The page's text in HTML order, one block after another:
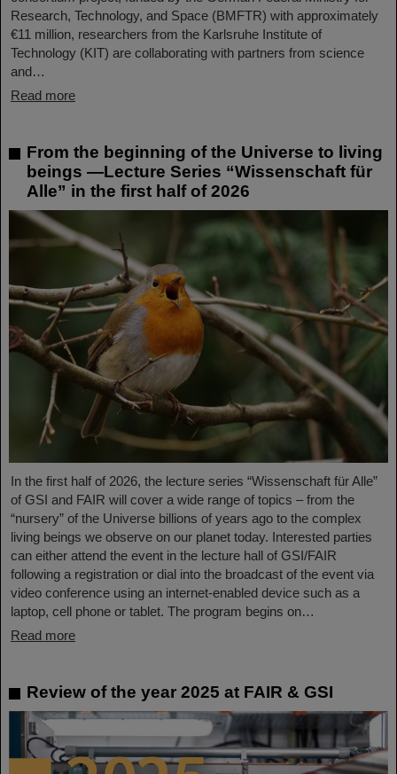
Research, Technology, and Space (BMFTR) with approximately
€11 million, researchers from the Karlsruhe Institute of
Technology (KIT) are collaborating with partners from science
and…
Read more
From the beginning of the Universe to living
beings —Lecture Series “Wissenschaft für
Alle” in the first half of 2026
In the first half of 2026, the lecture series “Wissenschaft für Alle”
of GSI and FAIR will cover a wide range of topics – from the
“nursery” of the Universe billions of years ago to the complex
living beings we observe on our planet today. Interested parties
can either attend the event in the lecture hall of GSI/FAIR
following a registration or dial into the broadcast of the event via
video conference using an internet-enabled device such as a
laptop, cell phone or tablet. The program begins on…
Read more
Review of the year 2025 at FAIR & GSI